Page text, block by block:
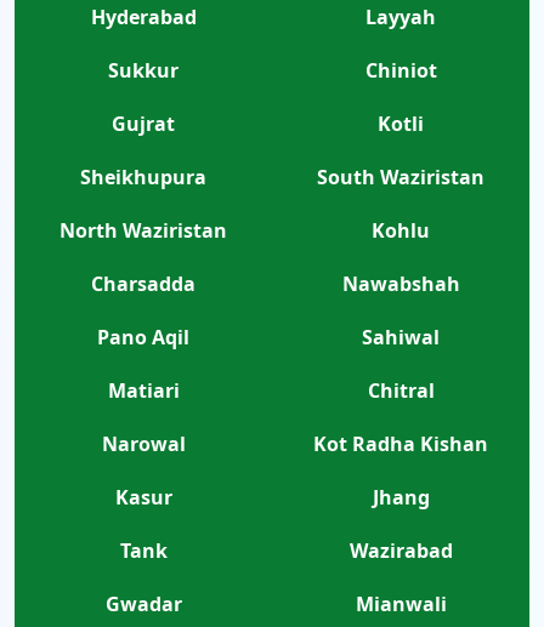
Hyderabad
Layyah
Sukkur
Chiniot
Gujrat
Kotli
Sheikhupura
South Waziristan
North Waziristan
Kohlu
Charsadda
Nawabshah
Pano Aqil
Sahiwal
Matiari
Chitral
Narowal
Kot Radha Kishan
Kasur
Jhang
Tank
Wazirabad
Gwadar
Mianwali